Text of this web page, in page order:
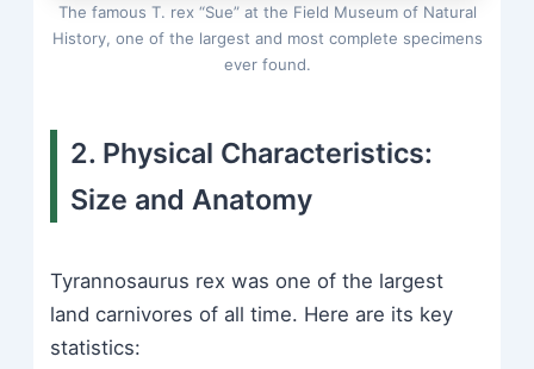
The famous T. rex “Sue” at the Field Museum of Natural
History, one of the largest and most complete specimens
ever found.
2. Physical Characteristics:
Size and Anatomy
Tyrannosaurus rex was one of the largest
land carnivores of all time. Here are its key
statistics: